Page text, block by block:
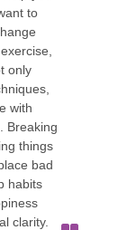
to
only
with
Breaking
things
bad
habits
clarity.